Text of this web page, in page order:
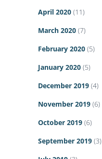
April 2020 (11)
March 2020 (7)
February 2020 (5)
January 2020 (5)
December 2019 (4)
November 2019 (6)
October 2019 (6)
September 2019 (3)